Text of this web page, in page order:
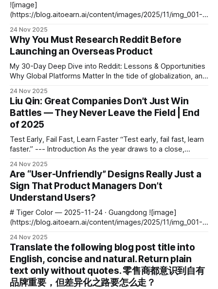
![image]
(https://blog.aitoearn.ai/content/images/2025/11/img_001-
- ## Introduction: The End of the Golden Age of E-
Commerce The golden age of e-commerce — fueled by
**traffic dividends** — is over. Efficiency is now the new
core of competition.
24 Nov 2025
Why You Must Research Reddit Before
Launching an Overseas Product
My 30-Day Deep Dive into Reddit: Lessons & Opportunities
Why Global Platforms Matter In the tide of globalization, an
local users. Reddit—one of the most representative
community platforms abroad—is both: * A public opinion
arena * A mirror of user psychology
24 Nov 2025
Liu Qin: Great Companies Don’t Just Win
Battles — They Never Leave the Field | End
of 2025
Test Early, Fail Fast, Learn Faster “Test early, fail fast, learn
faster.” --- Introduction As the year draws to a close,
Waves invited reflective investors to share their most
important year-end thoughts. This opening essay comes
from Liu Qin, Founding Partner
24 Nov 2025
Are “User-Unfriendly” Designs Really Just a
Sign That Product Managers Don’t
Understand Users?
# Tiger Color — 2025-11-24 · Guangdong ![image]
(https://blog.aitoearn.ai/content/images/2025/11/img_001-
trade-offs. --- ## Introduction: Beyond Aesthetics and
Functionality Product design is not simply a fusion of
**aesthetics** and **functionality** — it
24 Nov 2025
Translate the following blog post title into
English, concise and natural. Return plain
text only without quotes. 零售商都意识到自有
品牌重要，但差异化之路要怎么走？